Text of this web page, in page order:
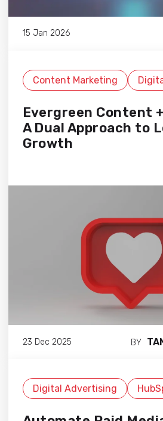
15 Jan 2026
Content Marketing
Evergreen Content
A Dual Approach to
Growth
23 Dec 2025 BY
Digital Advertising